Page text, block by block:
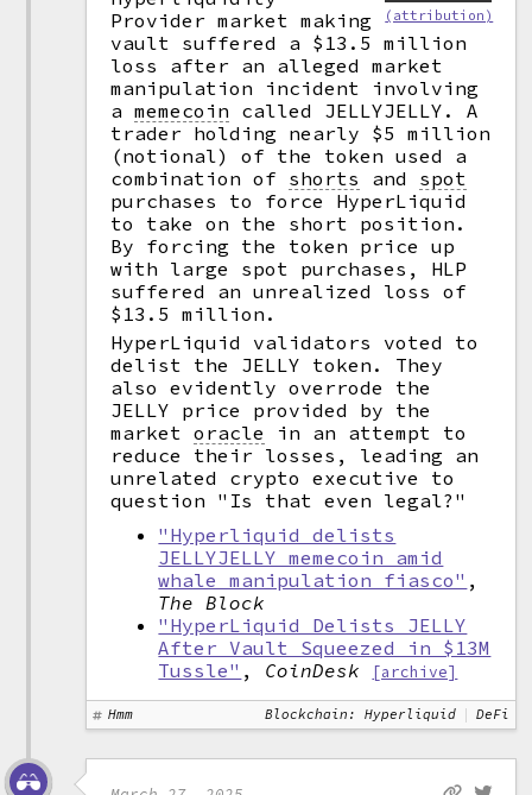
(attribution)
Provider market making
vault suffered a $13.5 million
loss after an alleged market
manipulation incident involving
amemecoin called JELLYJELLY. A
trader holding nearly $5 million
(notional) of the token used a
combination of shorts and spot
purchases to force HyperLiquid
to take on the short position.
By forcing the token price up
with large spot purchases, HLP
suffered an unrealized loss of
$13.5 million.
HyperLiquid validators voted to
delist the JELLY token. They
also evidently overrode the
JELLY price provided by the
marketoracle
in an attempt to
reduce their losses, leading an
unrelated crypto executive to
question "Is that even legal?"
"Hyperliquid delists
JELLYJELLY memecoin amid
whale manipulation fiasco" ,
The Block
"HyperLiquid Delists JELLY
After Vault Squeezed in $13M
Tussle" , CoinDesk [archive]
Hmm Blockchain: Hyperliquid DeFi